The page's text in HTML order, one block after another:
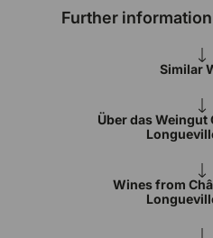
Further information
Similar
Über das Weingut
Wines from